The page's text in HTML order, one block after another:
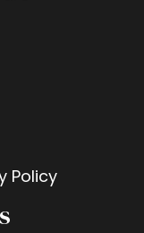
Policy